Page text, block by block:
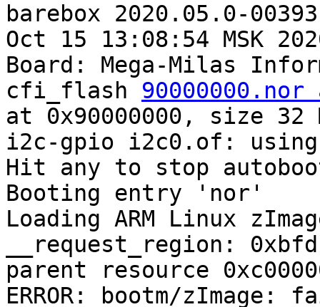
barebox 2020.05.0-
Oct 15 13:08:54 MSK
Board: Mega-Milas
cfi_flash
at 0x90000000, size 32
i2c-gpio i2c0.of: using
Hit any to stop
Booting entry 'nor'
Loading ARM Linux
__request_region:
parent resource
ERROR: bootm/